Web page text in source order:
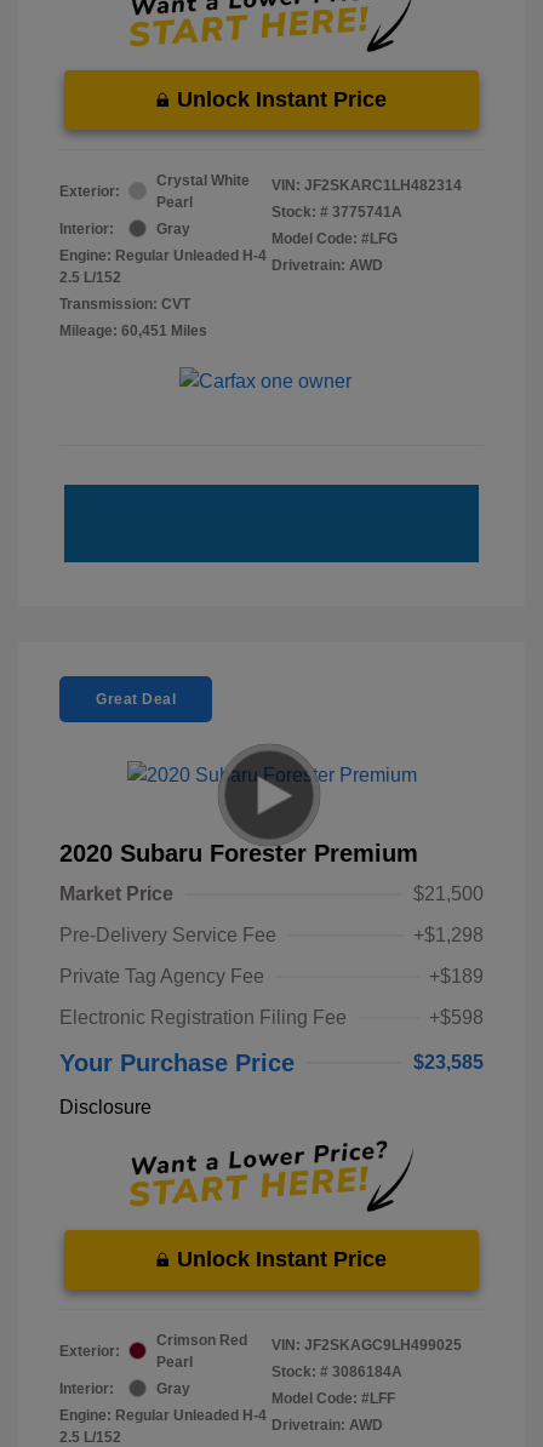
Unlock Instant Price
Exterior:
Crystal White
Pearl
Interior:
Gray
Engine: Regular Unleaded H-4
2.5 L/152
Transmission: CVT
Mileage: 60,451 Miles
VIN: JF2SKARC1LH482314
Stock: # 3775741A
Model Code: #LFG
Drivetrain: AWD
Great Deal
2020 Subaru Forester Premium
Market Price
$21,500
Pre-Delivery Service Fee
+$1,298
Private Tag Agency Fee
+$189
Electronic Registration Filing Fee
+$598
Your Purchase Price $23,585
Disclosure
Unlock Instant Price
Exterior:
Crimson Red
Pearl
Interior:
Gray
Engine: Regular Unleaded H-4
2.5 L/152
VIN: JF2SKAGC9LH499025
Stock: # 3086184A
Model Code: #LFF
Drivetrain: AWD